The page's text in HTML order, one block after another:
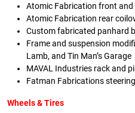
Atomic Fabrication front and
Atomic Fabrication rear
Custom fabricated panhard
Frame and suspension
Lamb, and Tin Man’s Garage
MAVAL Industries rack and
Fatman Fabrications
Wheels & Tires